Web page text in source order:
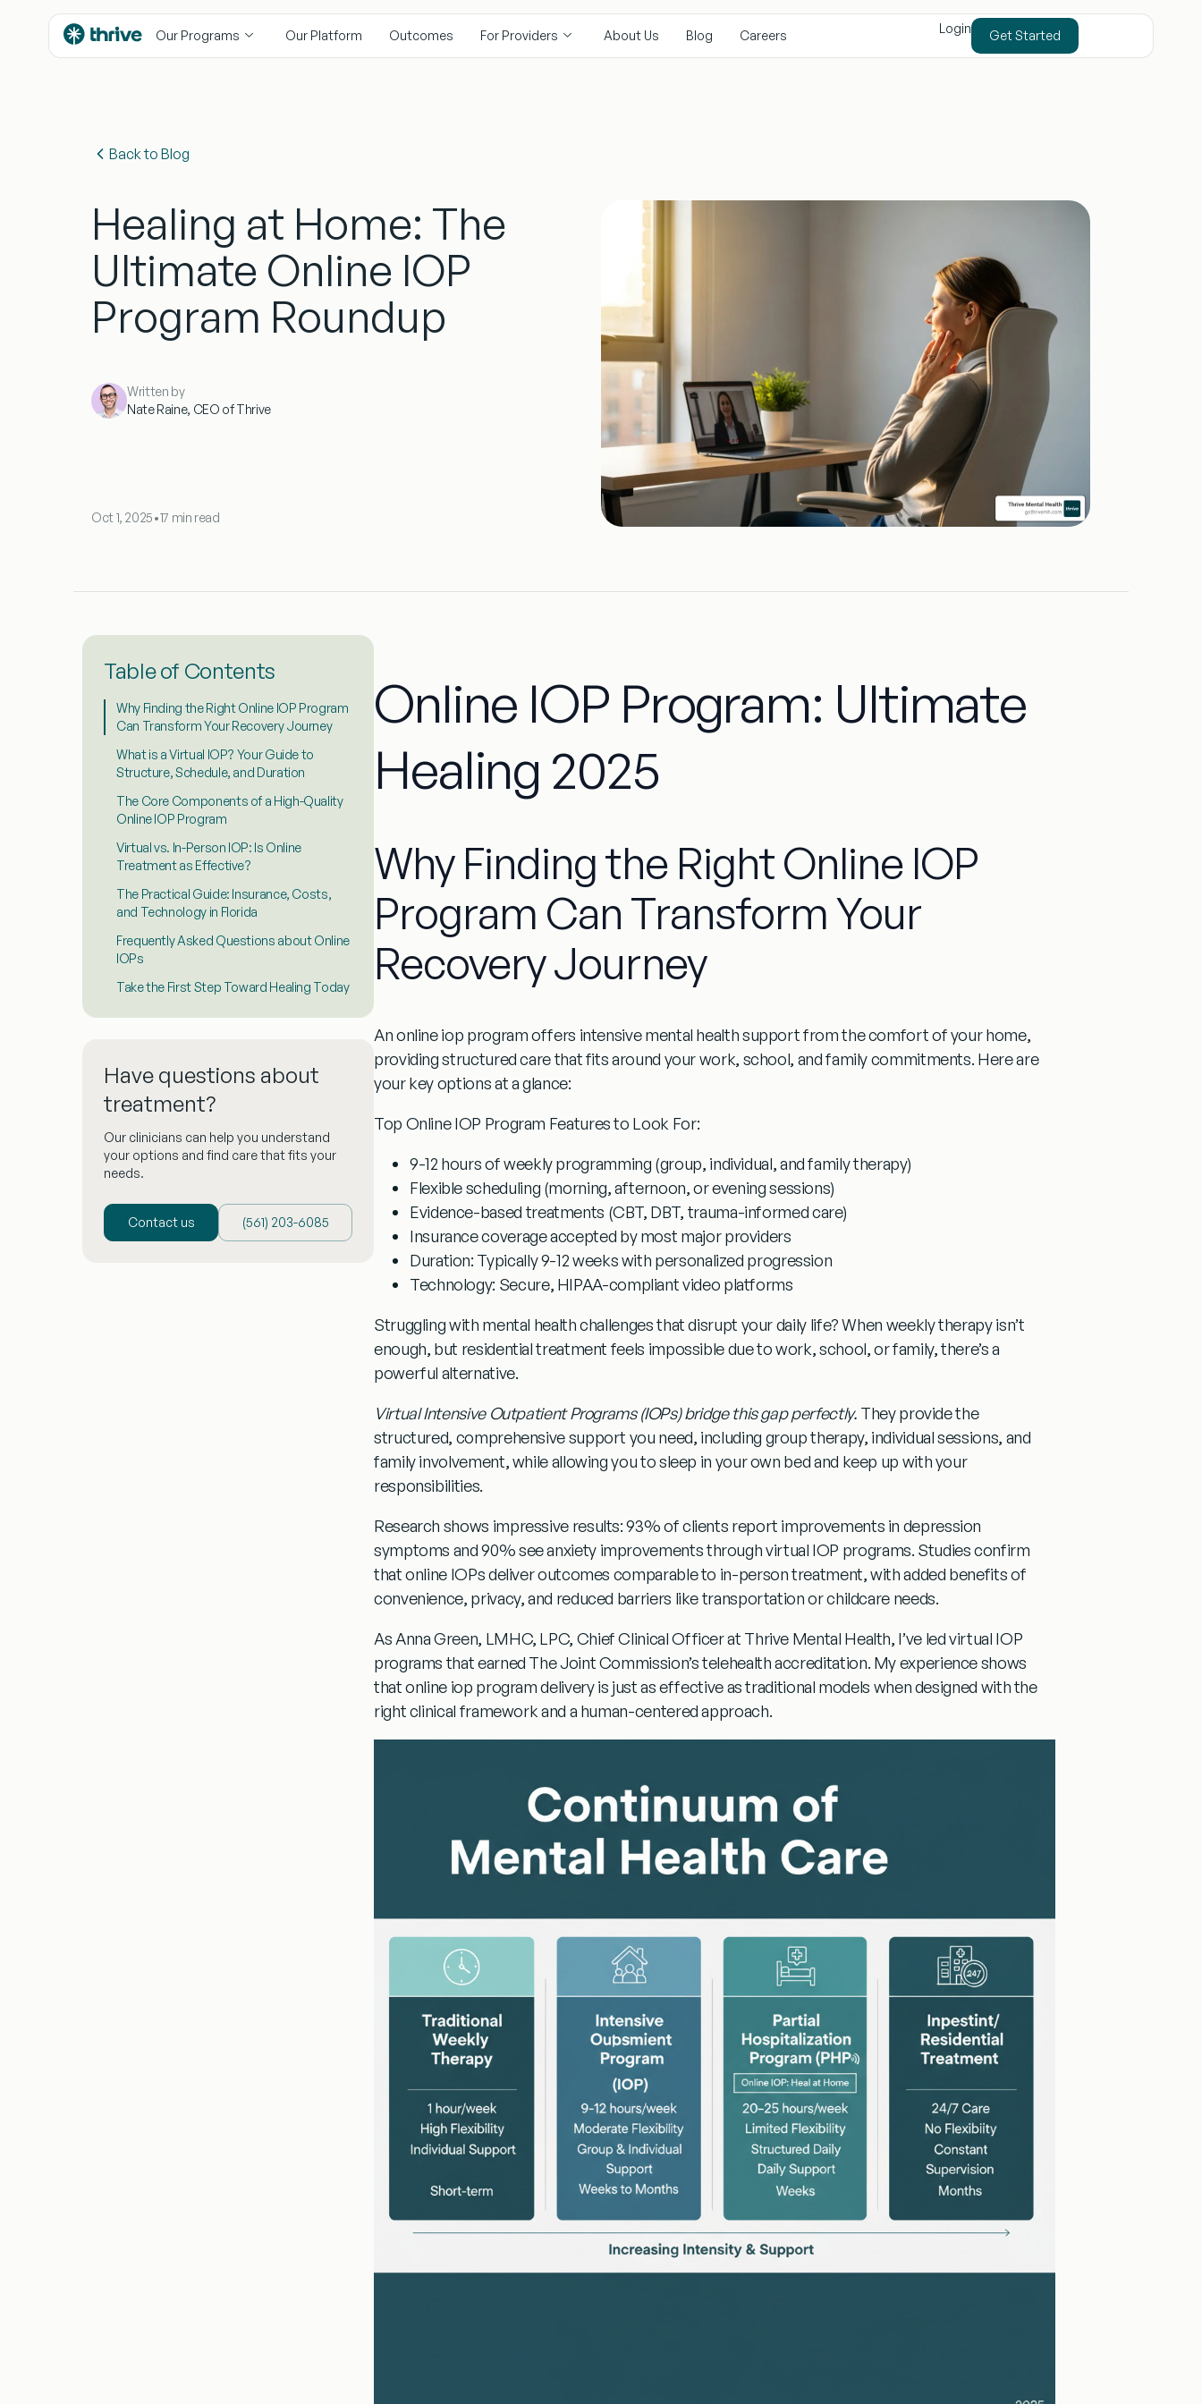
content
Our Programs Our Platform Outcomes For Providers About Us Blog Careers Login Get Started
Back to Blog
Healing at Home: The
Ultimate Online IOP
Program Roundup
Written by
Nate Raine, CEO of Thrive
Oct 1, 2025•17 min read
Table of Contents
Why Finding the Right Online IOP Program
Can Transform Your Recovery Journey
What is a Virtual IOP? Your Guide to
Structure, Schedule, and Duration
The Core Components of a High-Quality
Online IOP Program
Virtual vs. In-Person IOP: Is Online
Treatment as Effective?
The Practical Guide: Insurance, Costs,
and Technology in Florida
Frequently Asked Questions about Online
IOPs
Take the First Step Toward Healing Today
Have questions about
treatment?
Our clinicians can help you understand
your options and find care that fits your
needs.
Contact us (‪561) 203-6085‬
Online IOP Program: Ultimate
Healing 2025
Why Finding the Right Online IOP
Program Can Transform Your
Recovery Journey
Anonline iop programoffers intensive mental health support from the comfort of your home,
providing structured care that fits around your work, school, and family commitments. Here are
your key options at a glance:
Top Online IOP Program Features to Look For:
9-12 hours of weekly programming (group, individual, and family therapy)
Flexible scheduling (morning, afternoon, or evening sessions)
Evidence-based treatments (CBT, DBT, trauma-informed care)
Insurance coverageaccepted by most major providers
Duration: Typically 9-12 weeks with personalized progression
Technology: Secure, HIPAA-compliant video platforms
Struggling with mental health challenges that disrupt your daily life? When weekly therapy isn’t
enough, but residential treatment feels impossible due to work, school, or family, there’s a
powerful alternative.
Virtual Intensive Outpatient Programs (IOPs) bridge this gap perfectly. They provide the
structured, comprehensive support you need, including group therapy, individual sessions, and
family involvement, while allowing you to sleep in your own bed and keep up with your
responsibilities.
Research shows impressive results:93% of clients report improvements in depression
symptoms and90% see anxiety improvementsthrough virtual IOP programs. Studies confirm
that online IOPs deliver outcomes comparable to in-person treatment, with added benefits of
convenience, privacy, and reduced barriers like transportation or childcare needs.
As Anna Green, LMHC, LPC, Chief Clinical Officer at Thrive Mental Health, I’ve led virtual IOP
programs that earned The Joint Commission’s telehealth accreditation. My experience shows
thatonline iop programdelivery is just as effective as traditional models when designed with the
right clinical framework and a human-centered approach.